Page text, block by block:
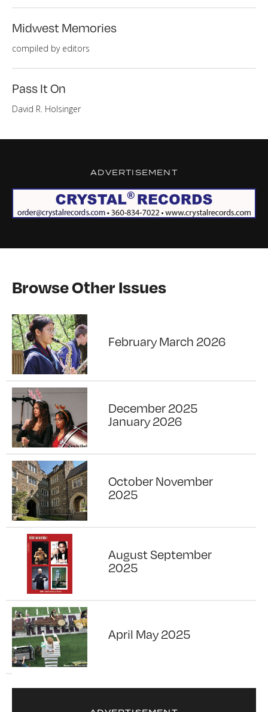
Midwest Memories
compiled by editors
Pass It On
David R. Hol­singer
ADVERTISEMENT
Browse Other Issues
February March 2026
December 2025
January 2026
October November
2025
August September
2025
April May 2025